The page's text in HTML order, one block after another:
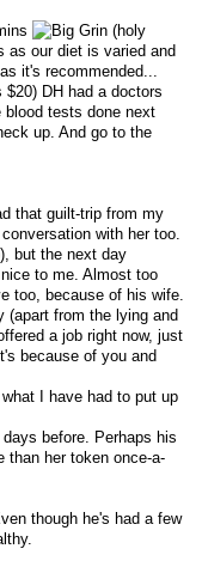
(holy
as our diet is varied and
it's recommended...
DH had a doctors
blood tests done next
up. And go to the
that guilt-trip from my
with her too.
but the next day
to me. Almost too
too, because of his wife.
(apart from the lying and
a job right now, just
because of you and
I have had to put up
before. Perhaps his
than her token once-a-
though he's had a few